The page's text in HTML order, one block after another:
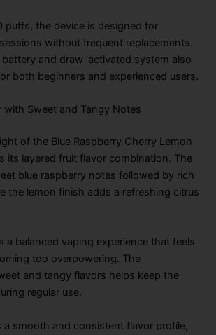
puffs, the device is designed for
without frequent replacements.
battery and draw-activated system also
both beginners and experienced users.
with Sweet and Tangy Notes
of the Blue Raspberry Cherry Lemon
its layered fruit flavor combination. The
blue raspberry notes followed by rich
the lemon finish adds a refreshing citrus
a balanced vaping experience that feels
too overpowering. The
and tangy flavors helps keep the
regular use.
a smooth and consistent flavor profile,